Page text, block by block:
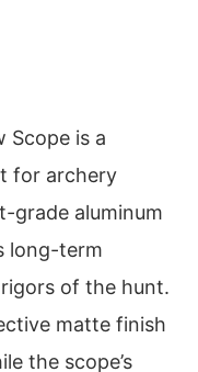
Scope is a
for archery
grade aluminum
long-term
of the hunt.
matte finish
the scope’s